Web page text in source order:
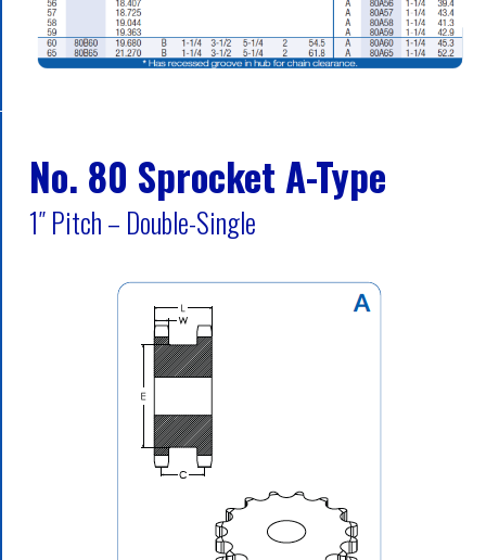
No. 80 Sprocket A-Type
1″ Pitch – Double-Single